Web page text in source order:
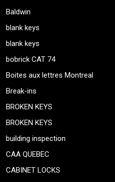
Baldwin
blank keys
blank keys
bobrick CAT 74
Boites aux lettres Montreal
Break-ins
BROKEN KEYS
BROKEN KEYS
building inspection
CAA QUEBEC
CABINET LOCKS